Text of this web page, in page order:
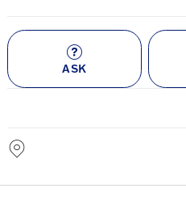
ASK